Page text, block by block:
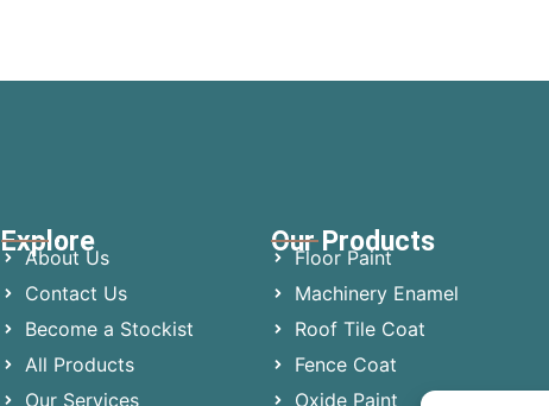
Explore
About Us
Contact Us
Become a Stockist
All Products
Our Services
Our Products
Floor Paint
Machinery Enamel
Roof Tile Coat
Fence Coat
Oxide Paint